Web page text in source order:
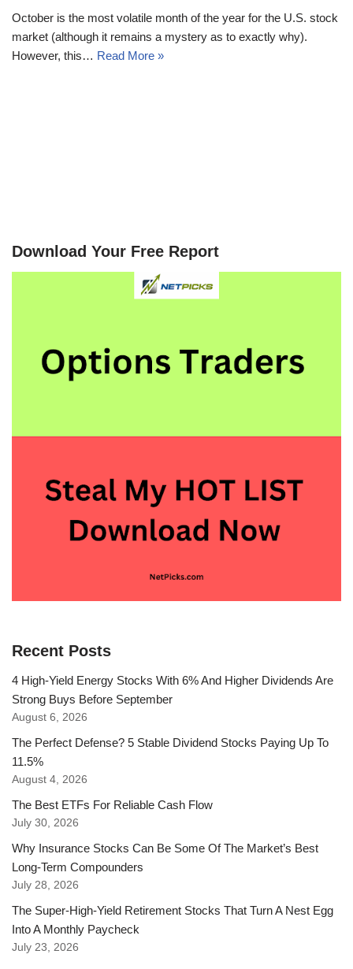
October is the most volatile month of the year for the U.S. stock
market (although it remains a mystery as to exactly why).
However, this… Read More »
Download Your Free Report
Recent Posts
4 High-Yield Energy Stocks With 6% And Higher Dividends Are
Strong Buys Before September
August 6, 2026
The Perfect Defense? 5 Stable Dividend Stocks Paying Up To
11.5%
August 4, 2026
The Best ETFs For Reliable Cash Flow
July 30, 2026
Why Insurance Stocks Can Be Some Of The Market’s Best
Long-Term Compounders
July 28, 2026
The Super-High-Yield Retirement Stocks That Turn A Nest Egg
Into A Monthly Paycheck
July 23, 2026